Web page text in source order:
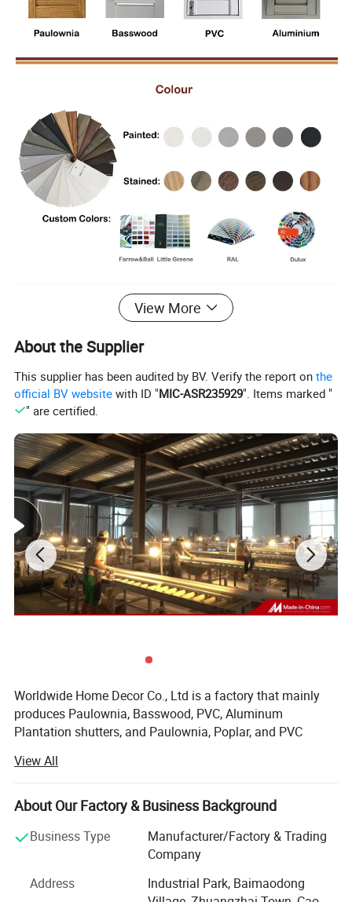
View More
About the Supplier
This supplier has been audited by BV. Verify the report onthe
official BV website with ID "MIC-ASR235929". Items marked "
" are certified.
Worldwide Home Decor Co., Ltd is a factory that mainly
produces Paulownia, Basswood, PVC, Aluminum
Plantation shutters, and Paulownia, Poplar, and PVC
area of 35, 000 square meters, and the building area is 40,
000 square meters, located in Zhuangzhai Industrial Park,
Cao County, Shandong Province, China.
The factory now own 4 production workshops, each with a
monthly production capacity of about 10, 000-15, 000
the first and second workshops.
View All
About Our Factory & Business Background
Business Type
Manufacturer/Factory & Trading
Company
Address
Industrial Park, Baimaodong